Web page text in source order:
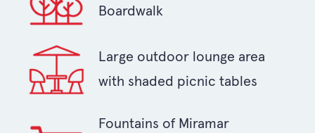
Boardwalk
Large outdoor lounge area
with shaded picnic tables
Fountains of Miramar